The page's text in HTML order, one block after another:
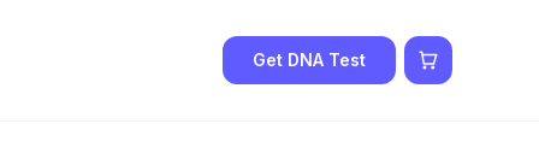
Get DNA Test